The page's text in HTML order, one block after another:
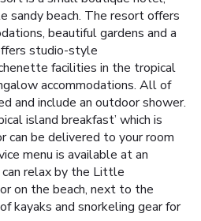
sandy beach. The resort offers
beautiful gardens and a
studio-style
facilities in the tropical
accommodations. All of
and include an outdoor shower.
island breakfast’ which is
can be delivered to your room
menu is available at an
relax by the Little
on the beach, next to the
kayaks and snorkeling gear for